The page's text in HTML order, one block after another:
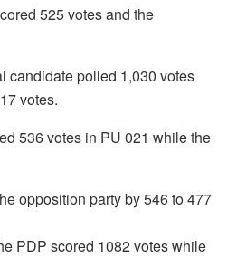
525 votes and the
candidate polled 1,030 votes
votes.
536 votes in PU 021 while the
opposition party by 546 to 477
PDP scored 1082 votes while